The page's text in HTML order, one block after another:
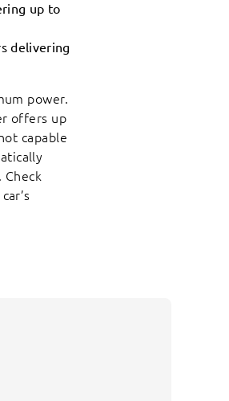
up to
delivering
power.
offers up
capable